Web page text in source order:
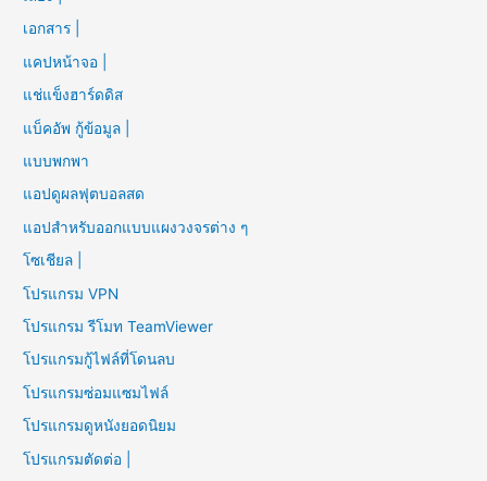
เอกสาร |
แคปหน้าจอ |
แช่แข็งฮาร์ดดิส
แบ็คอัพ กู้ข้อมูล |
แบบพกพา
แอปดูผลฟุตบอลสด
แอปสำหรับออกแบบแผงวงจรต่าง ๆ
โซเชียล |
โปรแกรม VPN
โปรแกรม รีโมท TeamViewer
โปรแกรมกู้ไฟล์ที่โดนลบ
โปรแกรมซ่อมแซมไฟล์
โปรแกรมดูหนังยอดนิยม
โปรแกรมตัดต่อ |